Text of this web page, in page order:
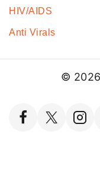
HIV/AIDS
Anti Virals
©